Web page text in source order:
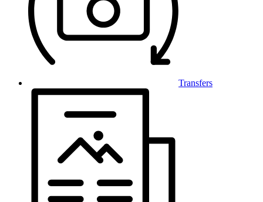
Transfers